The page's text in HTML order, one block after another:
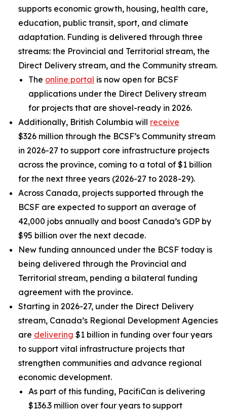
supports economic growth, housing, health care,
education, public transit, sport, and climate
adaptation. Funding is delivered through three
streams: the Provincial and Territorial stream, the
Direct Delivery stream, and the Community stream.
The online portal is now open for BCSF
applications under the Direct Delivery stream
for projects that are shovel-ready in 2026.
Additionally, British Columbia will receive
$326 million through the BCSF’s Community stream
in 2026-27 to support core infrastructure projects
across the province, coming to a total of $1 billion
for the next three years (2026-27 to 2028-29).
Across Canada, projects supported through the
BCSF are expected to support an average of
42,000 jobs annually and boost Canada’s GDP by
$95 billion over the next decade.
New funding announced under the BCSF today is
being delivered through the Provincial and
Territorial stream, pending a bilateral funding
agreement with the province.
Starting in 2026-27, under the Direct Delivery
stream, Canada’s Regional Development Agencies
are delivering $1 billion in funding over four years
to support vital infrastructure projects that
strengthen communities and advance regional
economic development.
As part of this funding, PacifiCan is delivering
$136.3 million over four years to support